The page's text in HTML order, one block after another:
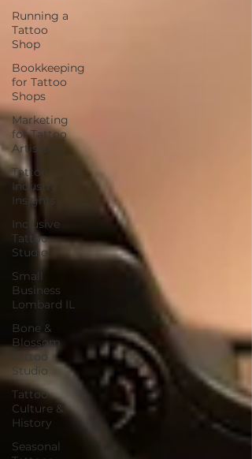
Running a
Tattoo
Shop
Bookkeeping
for Tattoo
Shops
Marketing
for Tattoo
Artists
Tattoo
Industry
Insights
Inclusive
Tattoo
Studio
Small
Business
Lombard IL
Bone &
Blossom
Tattoo
Studio
Tattoo
Culture &
History
Seasonal